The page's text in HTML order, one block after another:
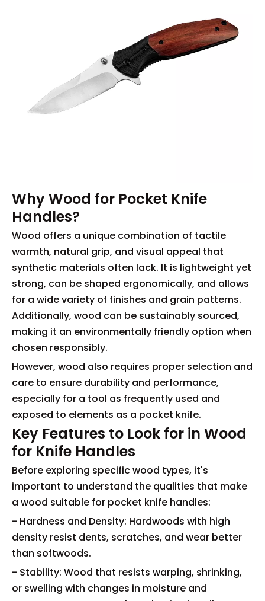
Why Wood for Pocket Knife
Handles?
Wood offers a unique combination of tactile
warmth, natural grip, and visual appeal that
synthetic materials often lack. It is lightweight yet
strong, can be shaped ergonomically, and allows
for a wide variety of finishes and grain patterns.
Additionally, wood can be sustainably sourced,
making it an environmentally friendly option when
chosen responsibly.
However, wood also requires proper selection and
care to ensure durability and performance,
especially for a tool as frequently used and
exposed to elements as a pocket knife.
Key Features to Look for in Wood
for Knife Handles
Before exploring specific wood types, it's
important to understand the qualities that make
a wood suitable for pocket knife handles:
- Hardness and Density: Hardwoods with high
density resist dents, scratches, and wear better
than softwoods.
- Stability: Wood that resists warping, shrinking,
or swelling with changes in moisture and